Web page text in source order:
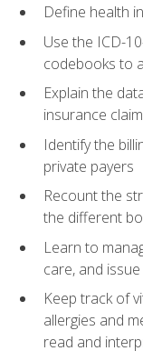
Define health
Use the ICD-
codebooks to
Explain the
insurance
Identify the
private payers
Recount the
the different
Learn to
care, and
Keep track of
allergies and
read and